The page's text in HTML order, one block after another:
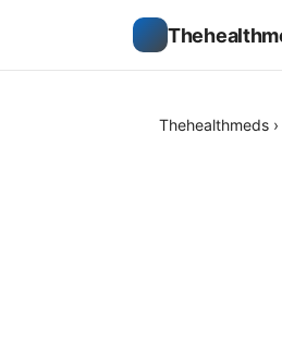
Thehealthmeds ›